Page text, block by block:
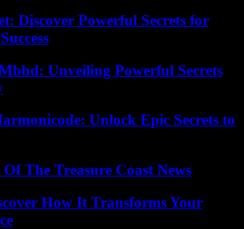
Discover Powerful Secrets for
Unveiling Powerful Secrets
Unlock Epic Secrets to
The Treasure Coast News
How It Transforms Your